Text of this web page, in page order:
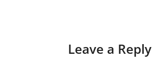
Leave a Reply